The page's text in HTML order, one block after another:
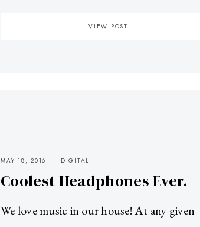
VIEW POST
MAY 18, 2016 DIGITAL
Coolest Headphones Ever.
We love music in our house! At any given